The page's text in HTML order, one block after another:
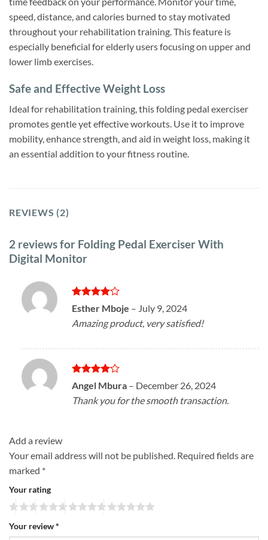
speed, distance, and calories burned to stay motivated
throughout your rehabilitation training. This feature is
especially beneficial for elderly users focusing on upper and
lower limb exercises.
Safe and Effective Weight Loss
Ideal for rehabilitation training, this folding pedal exerciser
promotes gentle yet effective workouts. Use it to improve
mobility, enhance strength, and aid in weight loss, making it
an essential addition to your fitness routine.
REVIEWS (2)
2 reviews for Folding Pedal Exerciser With
Digital Monitor
Rated4
out of 5
Esther Mboje – July 9, 2024
Amazing product, very satisfied!
Rated 4
out of 5
Angel Mbura – December 26, 2024
Thank you for the smooth transaction.
Add a review
Your email address will not be published. Required fields are
marked *
Your rating
Your review*